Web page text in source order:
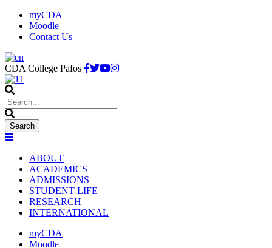
myCDA
Moodle
Contact Us
CDA College Pafos
ABOUT
ACADEMICS
ADMISSIONS
STUDENT LIFE
RESEARCH
INTERNATIONAL
myCDA
Moodle